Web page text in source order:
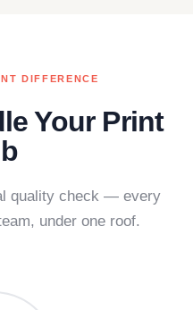
DIFFERENCE
Your Print
quality check — every
under one roof.